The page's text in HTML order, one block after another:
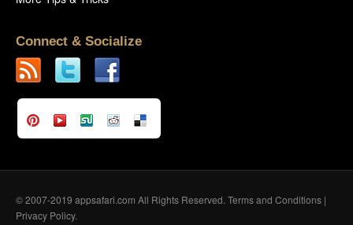
Connect & Socialize
© 2007-2019 appsafari.com All Rights Reserved. Terms and Conditions |
Privacy Policy.